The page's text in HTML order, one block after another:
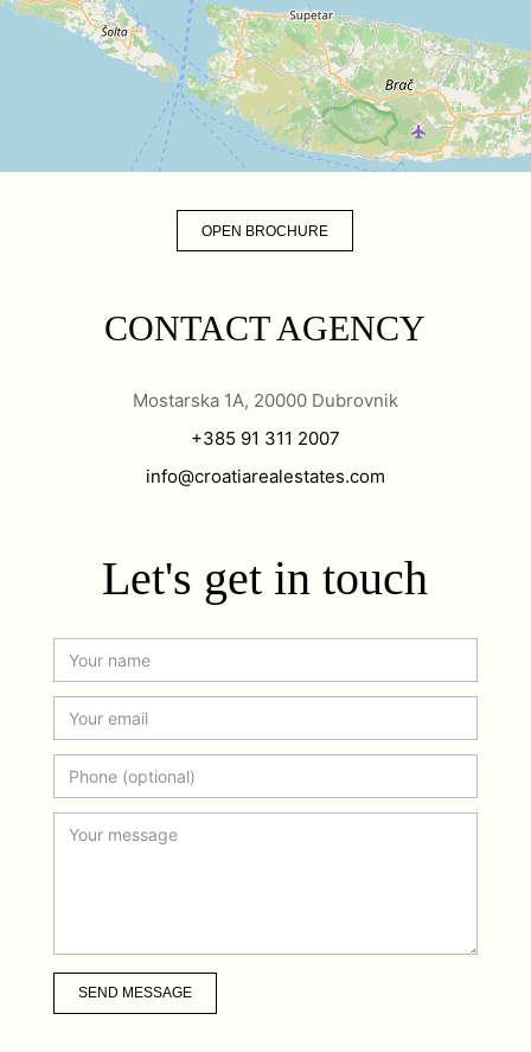
OPEN BROCHURE
CONTACT AGENCY
Mostarska 1A, 20000 Dubrovnik
+385 91 311 2007
info@croatiarealestates.com
Let's get in touch
SEND MESSAGE